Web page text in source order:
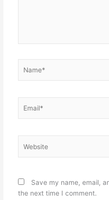
Save my name, email,
the next time I comment.